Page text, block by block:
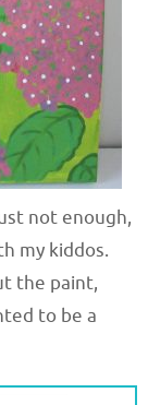
not enough,
my kiddos.
the paint,
to be a